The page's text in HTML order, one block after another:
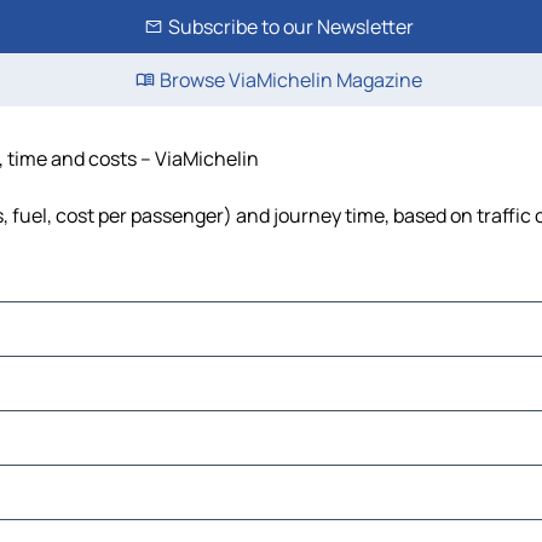
Subscribe to our Newsletter
Browse ViaMichelin Magazine
and costs – ViaMichelin
cost per passenger) and journey time, based on traffic